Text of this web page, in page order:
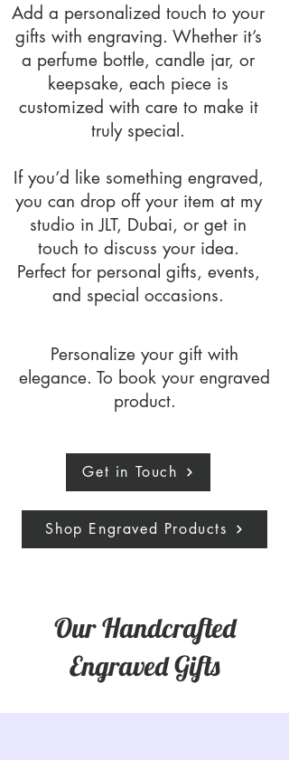
Add a personalized touch to your
gifts with engraving. Whether it’s
a perfume bottle, candle jar, or
keepsake, each piece is
customized with care to make it
truly special.
If you’d like something engraved,
you can drop off your item at my
studio in JLT, Dubai, or get in
touch to discuss your idea.
Perfect for personal gifts, events,
and special occasions.
Personalize your gift with
elegance. To book your engraved
product.
Get in Touch
Shop Engraved Products
Our Handcrafted
Engraved Gifts